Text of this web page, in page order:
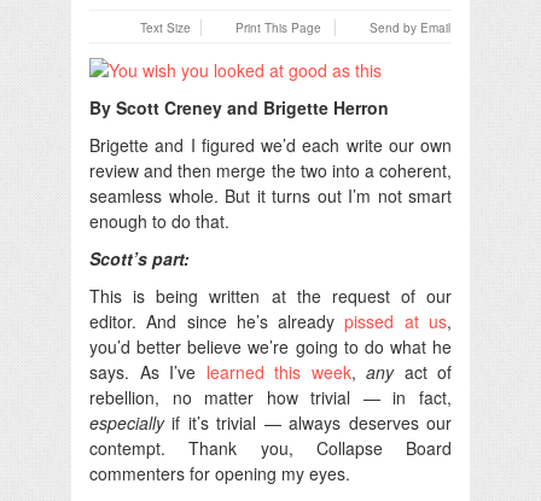
Text Size Print This Page Send by Email
By Scott Creney and Brigette Herron
Brigette and I figured we’d each write our own
review and then merge the two into a coherent,
seamless whole. But it turns out I’m not smart
enough to do that.
Scott’s part:
This is being written at the request of our
editor. And since he’s alreadypissed at us,
you’d better believe we’re going to do what he
says. As I’ve learned this week, anyact of
rebellion, no matter how trivial — in fact,
especiallyif it’s trivial — always deserves our
contempt. Thank you, Collapse Board
commenters for opening my eyes.